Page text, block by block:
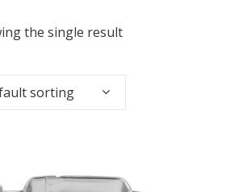
the single result
sorting